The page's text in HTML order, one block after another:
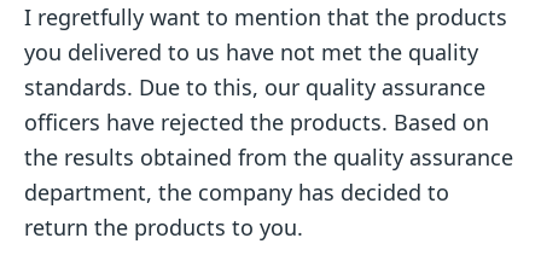
I regretfully want to mention that the products
you delivered to us have not met the quality
standards. Due to this, our quality assurance
officers have rejected the products. Based on
the results obtained from the quality assurance
department, the company has decided to
return the products to you.